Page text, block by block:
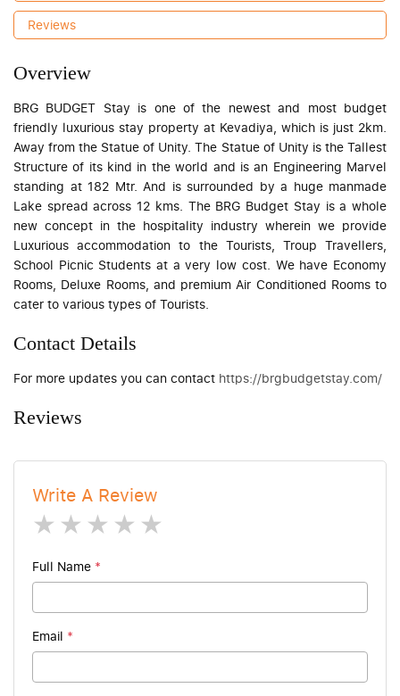
Overview
BRG BUDGET Stay is one of the newest and most budget
friendly luxurious stay property at Kevadiya, which is just 2km.
Away from the Statue of Unity. The Statue of Unity is the Tallest
Structure of its kind in the world and is an Engineering Marvel
standing at 182 Mtr. And is surrounded by a huge manmade
Lake spread across 12 kms. The BRG Budget Stay is a whole
new concept in the hospitality industry wherein we provide
Luxurious accommodation to the Tourists, Troup Travellers,
School Picnic Students at a very low cost. We have Economy
Rooms, Deluxe Rooms, and premium Air Conditioned Rooms to
cater to various types of Tourists.
Contact Details
For more updates you can contact https://brgbudgetstay.com/
Reviews
Write A Review
4 stars
3 stars
2 stars
1 star
Full Name *
Email *
Reviews